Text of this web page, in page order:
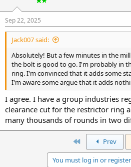
s
:
Sep 22, 2025
Jack007 said:
Absolutely! But a few minutes in the
the bolt is good to go. I'm probably in
ring. I'm convinced that it adds some
I'm aware some argue that it adds
I agree. I have a group industries
clearance cut for the restrictor ring
many thousands of rounds in two
First Prev
You must log in or